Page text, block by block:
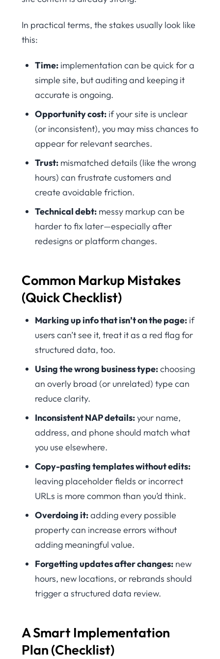
In practical terms, the stakes usually look like
this:
Time: implementation can be quick for a
simple site, but auditing and keeping it
accurate is ongoing.
Opportunity cost: if your site is unclear
(or inconsistent), you may miss chances to
appear for relevant searches.
Trust: mismatched details (like the wrong
hours) can frustrate customers and
create avoidable friction.
Technical debt: messy markup can be
harder to fix later—especially after
redesigns or platform changes.
Common Markup Mistakes
(Quick Checklist)
Marking up info that isn’t on the page: if
users can’t see it, treat it as a red flag for
structured data, too.
Using the wrong business type:choosing
an overly broad (or unrelated) type can
reduce clarity.
Inconsistent NAP details:your name,
address, and phone should match what
you use elsewhere.
Copy-pasting templates without edits:
leaving placeholder fields or incorrect
URLs is more common than you’d think.
Overdoing it:adding every possible
property can increase errors without
adding meaningful value.
Forgetting updates after changes: new
hours, new locations, or rebrands should
trigger a structured data review.
A Smart Implementation
Plan (Checklist)